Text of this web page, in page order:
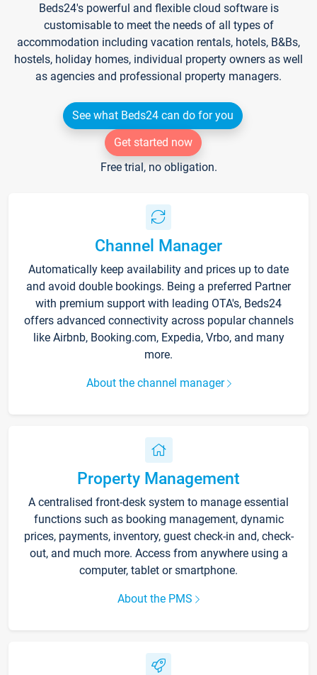
Beds24's powerful and flexible cloud software is
customisable to meet the needs of all types of
accommodation including vacation rentals, hotels, B&Bs,
hostels, holiday homes, individual property owners as well
as agencies and professional property managers.
See what Beds24 can do for you
Get started now
Free trial, no obligation.
Channel Manager
Automatically keep availability and prices up to date
and avoid double bookings. Being a preferred Partner
with premium support with leading OTA's, Beds24
offers advanced connectivity across popular channels
like Airbnb, Booking.com, Expedia, Vrbo, and many
more.
About the channel manager
Property Management
A centralised front-desk system to manage essential
functions such as booking management, dynamic
prices, payments, inventory, guest check-in and, check-
out, and much more. Access from anywhere using a
computer, tablet or smartphone.
About the PMS